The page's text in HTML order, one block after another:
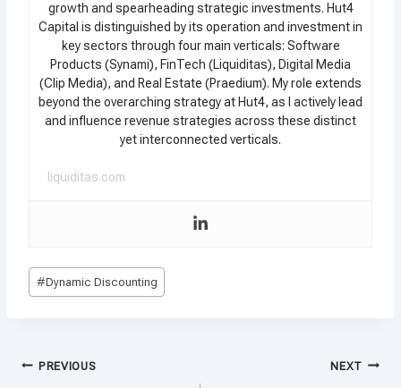
growth and spearheading strategic investments. Hut4
Capital is distinguished by its operation and investment in
key sectors through four main verticals: Software
Products (Synami), FinTech (Liquiditas), Digital Media
(Clip Media), and Real Estate (Praedium). My role extends
beyond the overarching strategy at Hut4, as I actively lead
and influence revenue strategies across these distinct
yet interconnected verticals.
liquiditas.com
Post
Tags:
#Dynamic Discounting
Post
PREVIOUS NEXT